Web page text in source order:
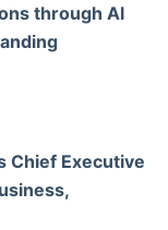
through Al
Chief Executive